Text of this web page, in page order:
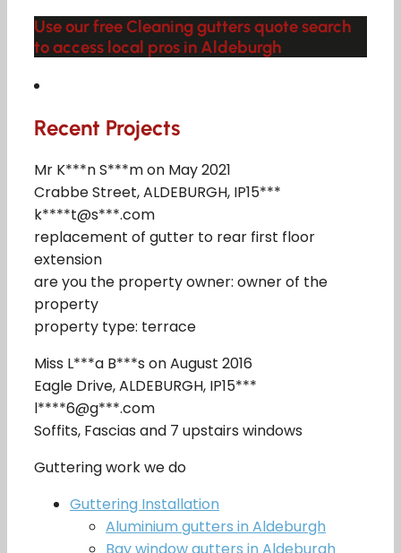
Use our free Cleaning gutters quote search
to access local pros in Aldeburgh
Recent Projects
Mr K***n S***m on May 2021
Crabbe Street, ALDEBURGH, IP15***
k****t@s***.com
replacement of gutter to rear first floor
extension
are you the property owner: owner of the
property
property type: terrace
Miss L***a B***s on August 2016
Eagle Drive, ALDEBURGH, IP15***
l****6@g***.com
Soffits, Fascias and 7 upstairs windows
Guttering work we do
Guttering Installation
Aluminium gutters in Aldeburgh
Bay window gutters in Aldeburgh